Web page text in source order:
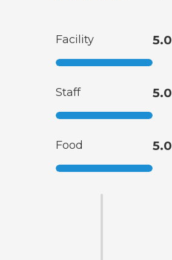
Facility 5.0
Staff 5.0
Food 5.0